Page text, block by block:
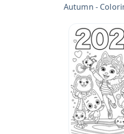
Autumn -